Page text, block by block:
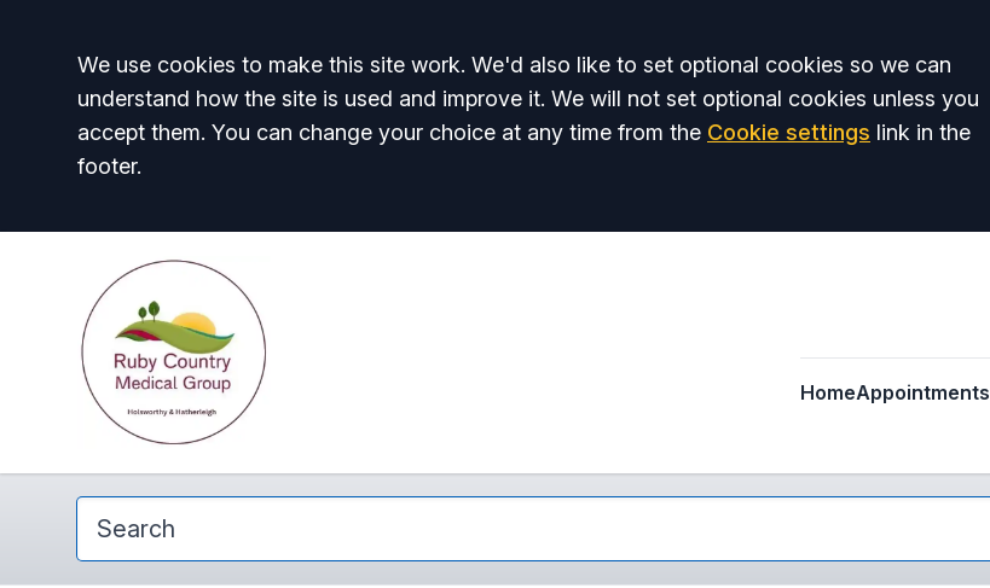
Accept all
We use cookies to make this site work. We'd also like to set optional cookies so we can
understand how the site is used and improve it. We will not set optional cookies unless you
accept them. You can change your choice at any time from the Cookie settings link in the
footer.
HomeAppointments